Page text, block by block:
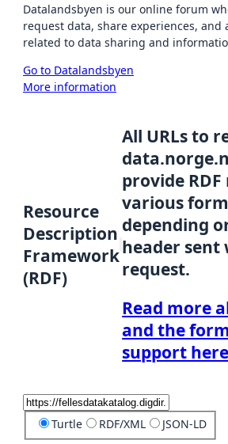
Datalandsbyen is our online forum
request data, share experiences, and
related to data sharing and
Go to Datalandsbyen
More information
Resource
Description
Framework
(RDF)
All URLs to
provide
various
depending
header sent
request.
Read more
and the
support here
Turtle RDF/XML JSON-LD